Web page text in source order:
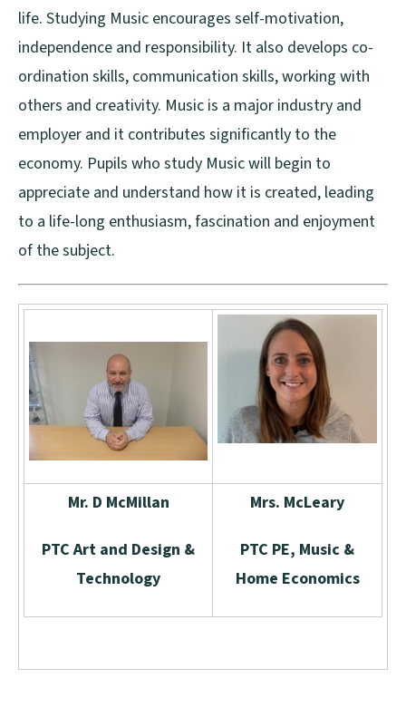
life. Studying Music encourages self-motivation,
independence and responsibility. It also develops co-
ordination skills, communication skills, working with
others and creativity. Music is a major industry and
employer and it contributes significantly to the
economy. Pupils who study Music will begin to
appreciate and understand how it is created, leading
to a life-long enthusiasm, fascination and enjoyment
of the subject.
Mr. D McMillan
PTC Art and Design &
Technology
Mrs. McLeary
PTC PE, Music &
Home Economics